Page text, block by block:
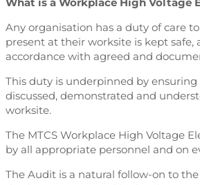
Any organisation has a duty of care
present at their worksite is kept
accordance with agreed and
This duty is underpinned by
discussed, demonstrated and
worksite.
The MTCS Workplace High Voltage
by all appropriate personnel and on
The Audit is a natural follow-on to the